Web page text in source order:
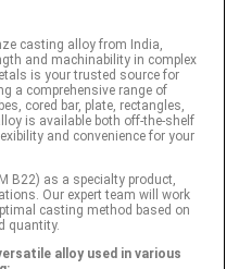
casting alloy from India,
and machinability in complex
is your trusted source for
a comprehensive range of
cored bar, plate, rectangles,
is available both off-the-shelf
and convenience for your
B22) as a specialty product,
Our expert team will work
casting method based on
quantity.
alloy used in various